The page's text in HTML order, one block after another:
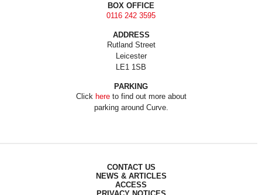
BOX OFFICE
0116 242 3595
ADDRESS
Rutland Street
Leicester
LE1 1SB
PARKING
Click hereto find out more about
parking around Curve.
CONTACT US
NEWS & ARTICLES
ACCESS